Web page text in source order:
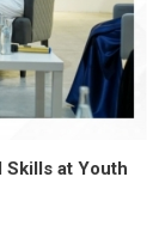
Skills at Youth